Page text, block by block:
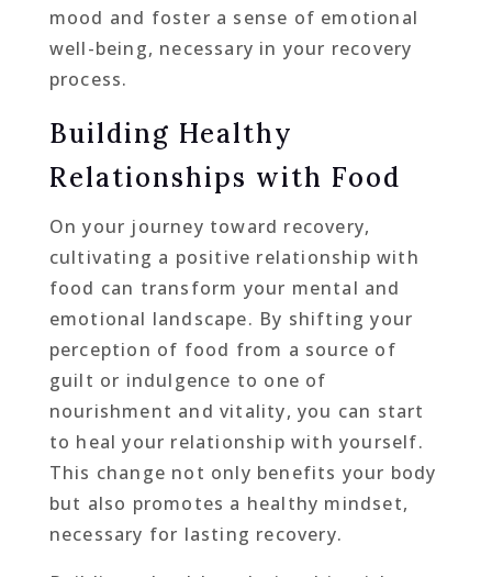
mood and foster a sense of emotional
well-being, necessary in your recovery
process.
Building Healthy
Relationships with Food
On your journey toward recovery,
cultivating a positive relationship with
food can transform your mental and
emotional landscape. By shifting your
perception of food from a source of
guilt or indulgence to one of
nourishment and vitality, you can start
to heal your relationship with yourself.
This change not only benefits your body
but also promotes a healthy mindset,
necessary for lasting recovery.